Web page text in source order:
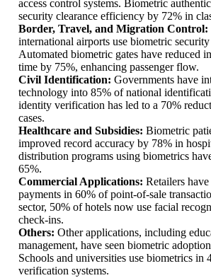
access control systems. Biometric
security clearance efficiency by 72% in
Border, Travel, and Migration Control:
international airports use biometric
Automated biometric gates have reduced
time by 75%, enhancing passenger flow.
Civil Identification: Governments have
technology into 85% of national
identity verification has led to a 70%
cases.
Healthcare and Subsidies: Biometric
improved record accuracy by 78% in
distribution programs using biometrics
65%.
Commercial Applications: Retailers
payments in 60% of point-of-sale
sector, 50% of hotels now use facial
check-ins.
Others: Other applications, including
management, have seen biometric
Schools and universities use biometrics in
verification systems.